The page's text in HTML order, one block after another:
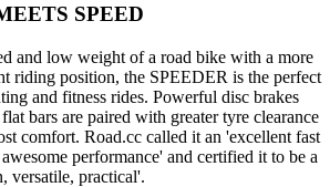
SPEED
and low weight of a road bike with a more
riding position, the SPEEDER is the perfect
and fitness rides. Powerful disc brakes
bars are paired with greater tyre clearance
comfort. Road.cc called it an 'excellent fast
performance' and certified it to be a
versatile, practical'.